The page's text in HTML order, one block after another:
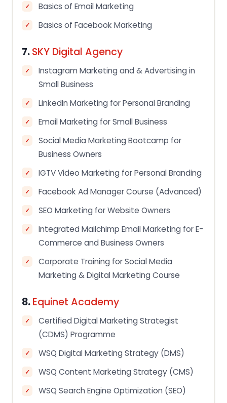
Basics of Email Marketing
Basics of Facebook Marketing
7.SKY Digital Agency
Instagram Marketing and & Advertising in
Small Business
LinkedIn Marketing for Personal Branding
Email Marketing for Small Business
Social Media Marketing Bootcamp for
Business Owners
IGTV Video Marketing for Personal Branding
Facebook Ad Manager Course (Advanced)
SEO Marketing for Website Owners
Integrated Mailchimp Email Marketing for E-
Commerce and Business Owners
Corporate Training for Social Media
Marketing & Digital Marketing Course
8.Equinet Academy
Certified Digital Marketing Strategist
(CDMS) Programme
WSQ Digital Marketing Strategy (DMS)
WSQ Content Marketing Strategy (CMS)
WSQ Search Engine Optimization (SEO)